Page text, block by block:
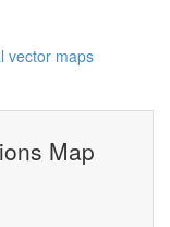
vector maps
Map